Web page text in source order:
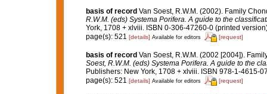
basis of record Van Soest, R.W.M. (2002). Family
R.W.M. (eds) Systema Porifera. A guide to the
York, 1708 + xlviii. ISBN 0-306-47260-0 (printed
page(s): 521 [details] Available for editors [request]
basis of record Van Soest, R.W.M. (2002 [2004]).
Soest, R.W.M. (eds) Systema Porifera. A guide to the
Publishers: New York, 1708 + xlviii. ISBN 978-1-4615-
page(s): 521 [details] Available for editors [request]